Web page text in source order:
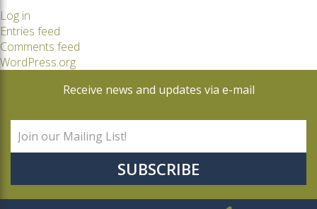
Log in
Entries feed
Comments feed
WordPress.org
Receive news and updates via e-mail